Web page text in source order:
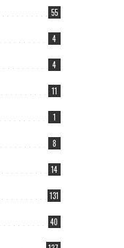
55
4
4
11
1
8
14
131
40